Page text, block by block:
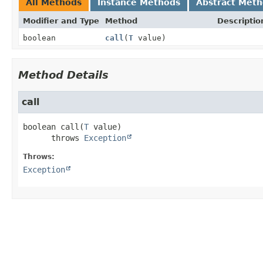
All Methods Instance Methods Abstract
Modifier and Type Method
boolean
call (T value)
Method Details
call
boolean call (T value)
      throws
Exception
Throws:
Exception